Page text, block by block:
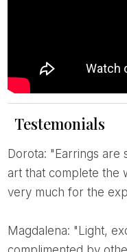
Testemonials
Dorota: "Earrings are so beautiful, they are works of
art that complete the
very much for the
Magdalena: "Light, exquisite, feminine? And